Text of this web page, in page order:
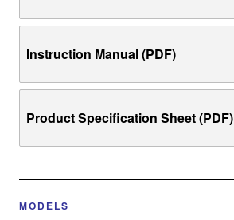
Instruction Manual (PDF)
Product Specification Sheet (PDF)
MODELS